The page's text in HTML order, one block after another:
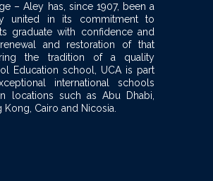
– Aley has, since 1907, been a
united in its commitment to
graduate with confidence and
and restoration of that
the tradition of a quality
Education school, UCA is part
international schools
locations such as Abu Dhabi,
Kong, Cairo and Nicosia.